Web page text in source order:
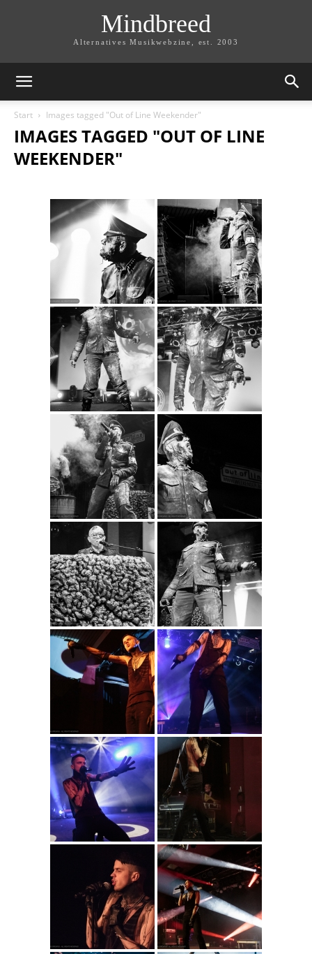
Mindbreed
Alternatives Musikwebzine, est. 2003
Start Images tagged "Out of Line Weekender"
IMAGES TAGGED "OUT OF LINE
WEEKENDER"